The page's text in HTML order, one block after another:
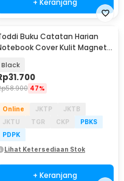
Buku Catatan Harian
Cover Kulit Magnetic
Black
31.700
58.900 47%
Online JKTP
JKTB
JKTU
TGR CKP
PBKS
PDPK
Lihat Ketersediaan Stok
+ Keranjang